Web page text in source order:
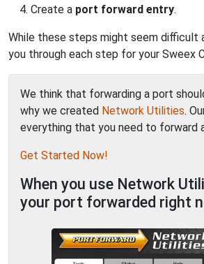
Create a port forward entry.
While these steps might seem difficult
you through each step for your Sweex
We think that forwarding a port
why we created Network Utilities.
everything that you need to forward
Get Started Now!
When you use Network
your port forwarded right